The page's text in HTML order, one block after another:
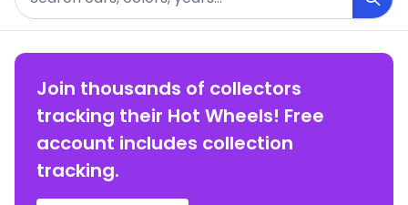
Join thousands of collectors
tracking their Hot Wheels! Free
account includes collection
tracking.